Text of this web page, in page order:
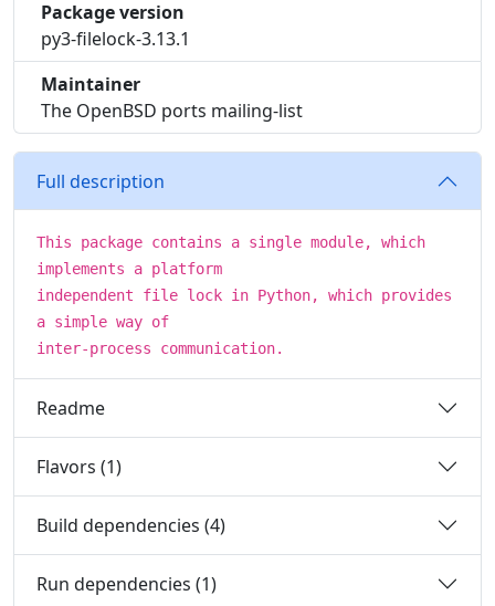
Package version
py3-filelock-3.13.1
Maintainer
The OpenBSD ports mailing-list
Full description
This package contains a single module, which
implements a platform
independent file lock in Python, which provides
a simple way of
inter-process communication.
Readme
Flavors (1)
Build dependencies (4)
Run dependencies (1)